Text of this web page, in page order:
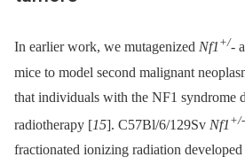
In earlier work, we mutagenized Nf1 +/-
mice to model second malignant
that individuals with the NF1 syndrome
radiotherapy [15]. C57Bl/6/129Sv Nf1 +/-
fractionated ionizing radiation